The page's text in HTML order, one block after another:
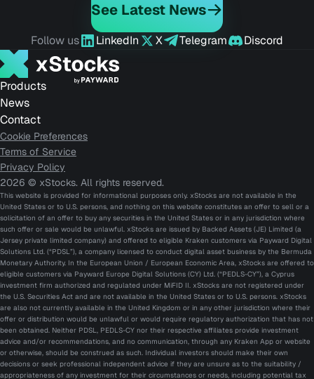
See Latest News
Follow us LinkedIn X Telegram Discord
Products
News
Contact
Cookie Preferences
Terms of Service
Privacy Policy
2026 © xStocks. All rights reserved.
This website is provided for informational purposes only. xStocks are not available in the
United States or to U.S. persons, and nothing on this website constitutes an offer to sell or a
solicitation of an offer to buy any securities in the United States or in any jurisdiction where
such offer or sale would be unlawful. xStocks are issued by Backed Assets (JE) Limited (a
Jersey private limited company) and offered to eligible Kraken customers via Payward Digital
Solutions Ltd. (“PDSL”), a company licensed to conduct digital asset business by the Bermuda
Monetary Authority. In the European Union / European Economic Area, xStocks are offered to
eligible customers via Payward Europe Digital Solutions (CY) Ltd. (“PEDLS-CY”), a Cyprus
investment firm authorized and regulated under MiFID II. xStocks are not registered under
the U.S. Securities Act and are not available in the United States or to U.S. persons. xStocks
are also not currently available in the United Kingdom or in any other jurisdiction where their
offer or distribution would be unlawful or would require regulatory authorization that has not
been obtained. Neither PDSL, PEDLS-CY nor their respective affiliates provide investment
advice and/or recommendations, and no communication, through any Kraken App or website
or otherwise, should be construed as such. Individual investors should make their own
decisions or seek professional independent advice if they are unsure as to the suitability /
appropriateness of any investment for their circumstances or needs, including potential tax